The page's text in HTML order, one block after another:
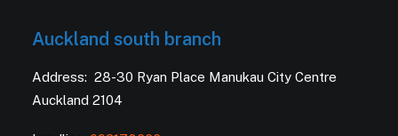
Auckland south branch
Address: 28-30 Ryan Place Manukau City Centre
Auckland 2104